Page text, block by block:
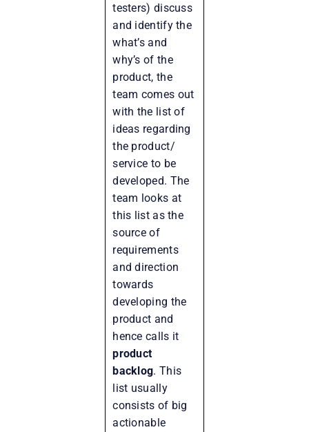
testers) discuss
and identify the
what’s and
why’s of the
product, the
team comes out
with the list of
ideas regarding
the product/
service to be
developed. The
team looks at
this list as the
source of
requirements
and direction
towards
developing the
product and
hence calls it
product
backlog. This
list usually
consists of big
actionable